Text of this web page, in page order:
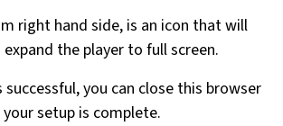
right hand side, is an icon that will
the player to full screen.
you can close this browser
setup is complete.